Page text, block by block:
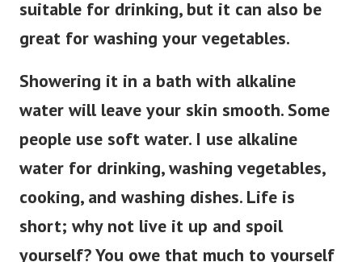
suitable for drinking, but it can also be
great for washing your vegetables.
Showering it in a bath with alkaline
water will leave your skin smooth. Some
people use soft water. I use alkaline
water for drinking, washing vegetables,
cooking, and washing dishes. Life is
short; why not live it up and spoil
yourself? You owe that much to yourself